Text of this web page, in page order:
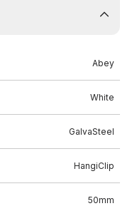
Abey
White
GalvaSteel
HangiClip
50mm